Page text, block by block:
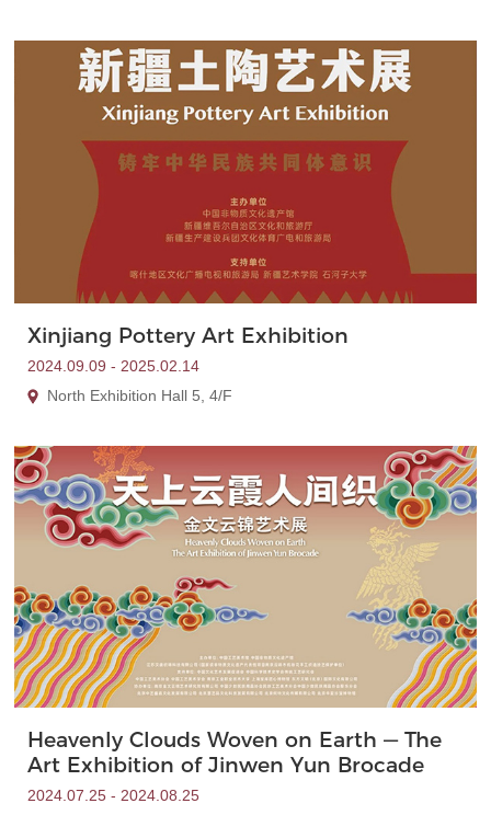
Xinjiang Pottery Art Exhibition
2024.09.09 - 2025.02.14
North Exhibition Hall 5, 4/F
Heavenly Clouds Woven on Earth — The
Art Exhibition of Jinwen Yun Brocade
2024.07.25 - 2024.08.25